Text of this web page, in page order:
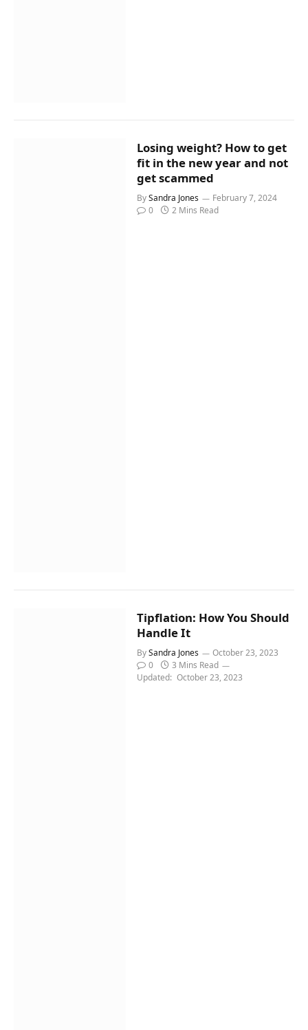
Losing weight? How to get
fit in the new year and not
get scammed
BySandra Jones
February 7, 2024
0
2 Mins Read
Tipflation: How You Should
Handle It
BySandra Jones
October 23, 2023
0
3 Mins Read
Updated: October 23, 2023